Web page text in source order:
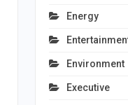
Energy
Environment
Executive